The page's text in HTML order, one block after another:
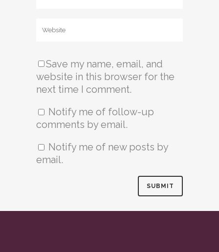
Save my name, email, and
website in this browser for the
next time I comment.
Notify me of follow-up
comments by email.
Notify me of new posts by
email.